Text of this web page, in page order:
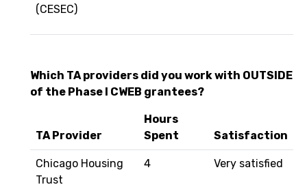
(CESEC)
Which TA providers did you work with OUTSIDE
of the Phase I CWEB grantees?
TA Provider
Hours
Spent
Satisfaction
Chicago Housing
Trust
4 Very satisfied